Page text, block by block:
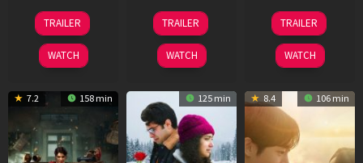
18
Jul
2024
TRAILER
WATCH
11
Dec
2025
TRAILER
WATCH
13
May
2026
TRAILER
WATCH
7.2 158 min 125 min 8.4 106 min